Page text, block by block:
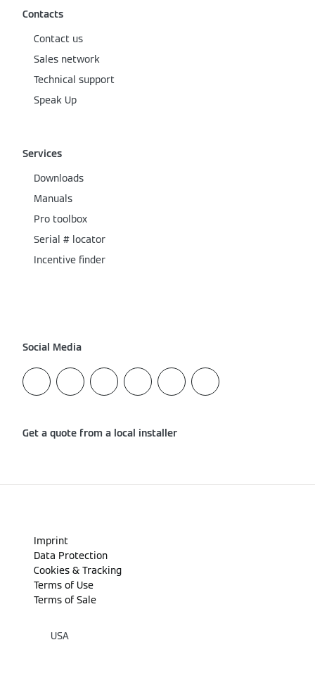
Contacts
Contact us
Sales network
Technical support
Speak Up
Services
Downloads
Manuals
Pro toolbox
Serial # locator
Incentive finder
Social Media
Get a quote from a local installer
Imprint
Data Protection
Cookies & Tracking
Terms of Use
Terms of Sale
USA